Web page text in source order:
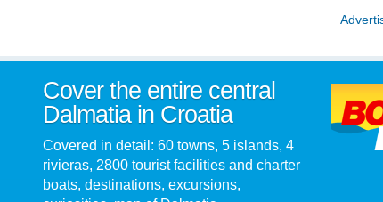
Cover the entire central
Dalmatia in Croatia
Covered in detail: 60 towns, 5 islands, 4
rivieras, 2800 tourist facilities and charter
boats, destinations, excursions,